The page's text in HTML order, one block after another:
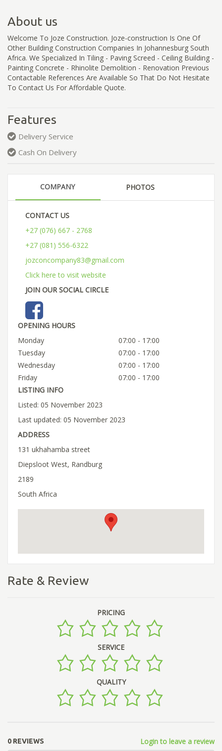
About us
Welcome To Joze Construction. Joze-construction Is One Of
Other Building Construction Companies In Johannesburg South
Africa. We Specialized In Tiling - Paving Screed - Ceiling Building -
Painting Concrete - Rhinolite Demolition - Renovation Previous
Contactable References Are Available So That Do Not Hesitate
To Contact Us For Affordable Quote.
Features
Delivery Service
Cash On Delivery
COMPANY PHOTOS
CONTACT US
+27 (076) 667 - 2768
+27 (081) 556-6322
jozconcompany83@gmail.com
Click here to visit website
JOIN OUR SOCIAL CIRCLE
OPENING HOURS
Monday
07:00 - 17:00
Tuesday
07:00 - 17:00
Wednesday
07:00 - 17:00
Friday
07:00 - 17:00
LISTING INFO
Listed: 05 November 2023
Last updated: 05 November 2023
ADDRESS
131 ukhahamba street
Diepsloot West, Randburg
2189
South Africa
Rate & Review
PRICING
SERVICE
QUALITY
0 REVIEWS Login to leave a review